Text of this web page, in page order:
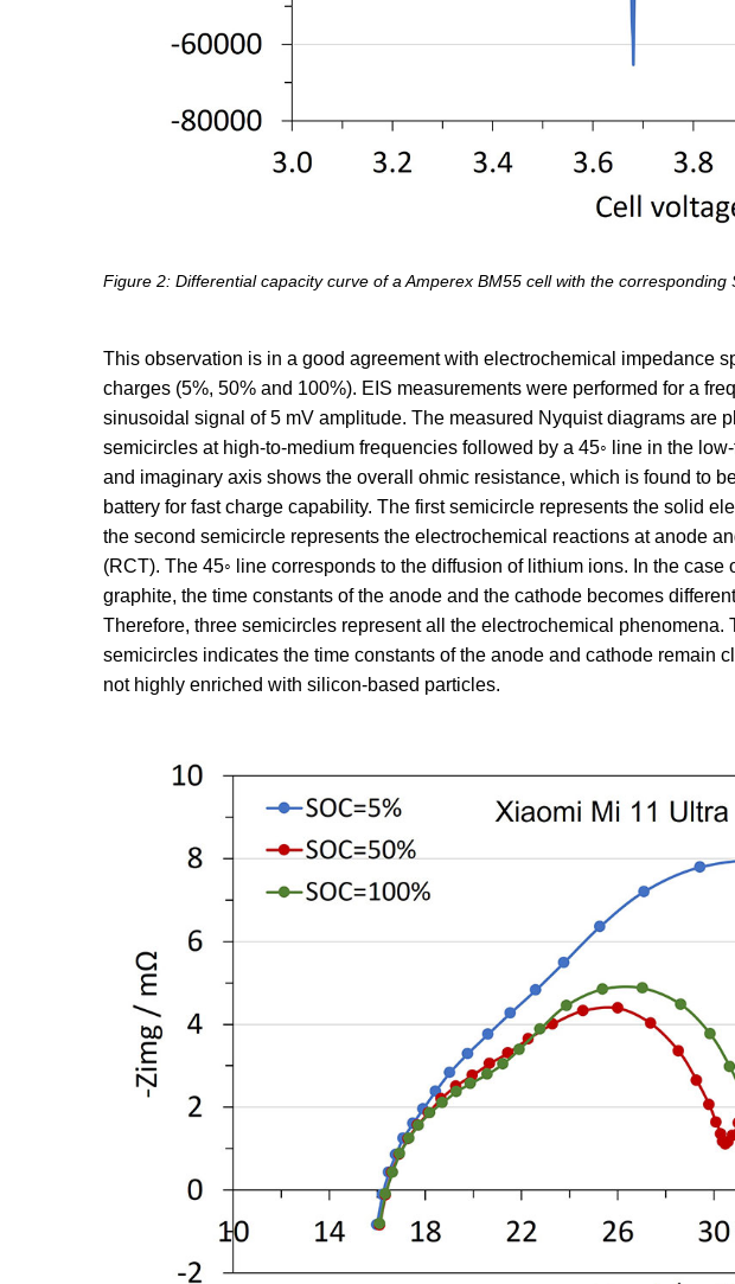
Figure 2: Differential capacity curve of a Amperex BM55 cell with the
This observation is in a good agreement with electrochemical impedance
charges (5%, 50% and 100%). EIS measurements were performed for a
sinusoidal signal of 5 mV amplitude. The measured Nyquist diagrams are
semicircles at high-to-medium frequencies followed by a 45◦ line in the
and imaginary axis shows the overall ohmic resistance, which is found to
battery for fast charge capability. The first semicircle represents the solid
the second semicircle represents the electrochemical reactions at anode
(RCT). The 45◦ line corresponds to the diffusion of lithium ions. In the
graphite, the time constants of the anode and the cathode becomes
Therefore, three semicircles represent all the electrochemical phenomena.
semicircles indicates the time constants of the anode and cathode remain
not highly enriched with silicon-based particles.